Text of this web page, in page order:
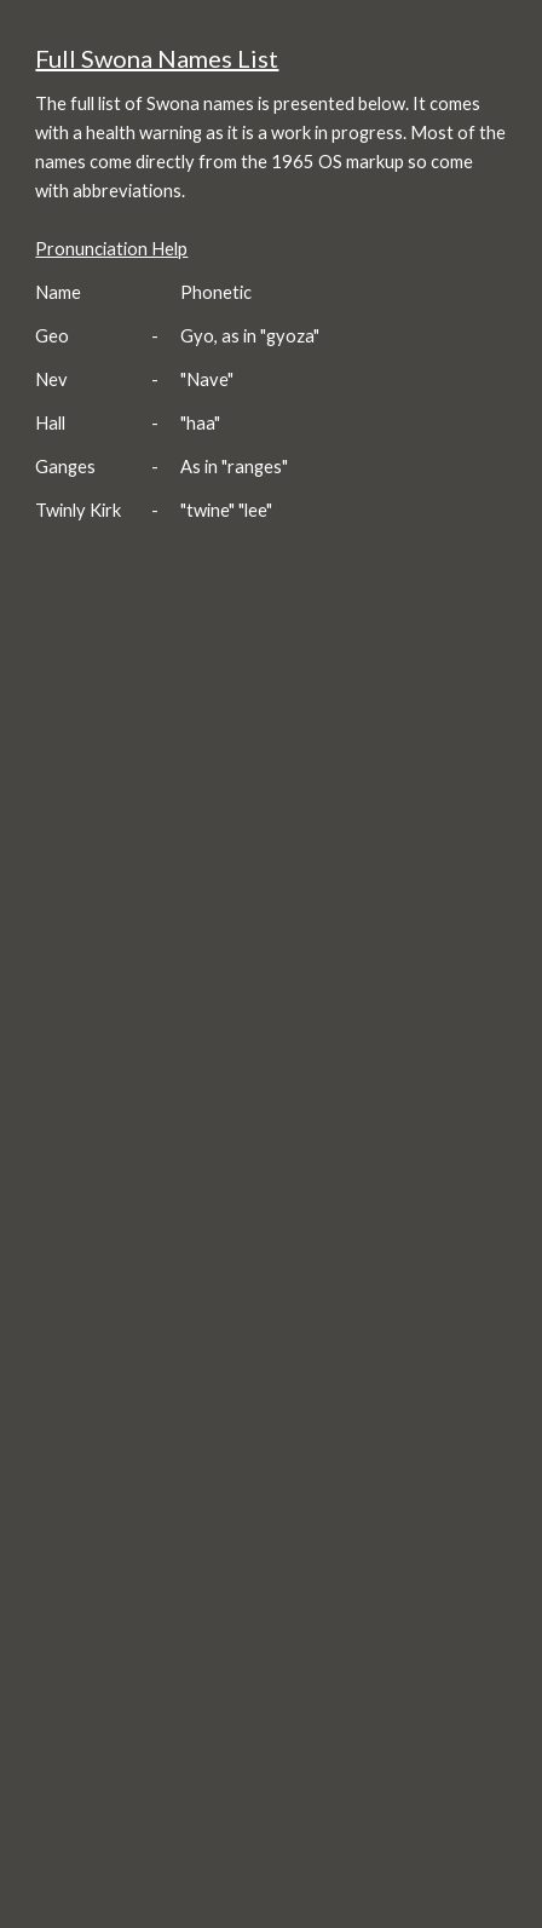
Full Swona Names List
The full list of Swona names is presented below. It comes
with a health warning as it is a work in progress. Most of the
names come directly from the 1965 OS markup so come
with abbreviations.
Pronunciation Help
Name Phonetic
Geo - Gyo, as in "gyoza"
Nev - "Nave"
Hall - "haa"
Ganges - As in "ranges"
Twinly Kirk - "twine" "lee"